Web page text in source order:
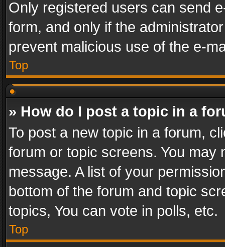
Only registered users can send
form, and only if the
prevent malicious use of the e-
Top
» How do I post a topic in a
To post a new topic in a forum,
forum or topic screens. You
message. A list of your
bottom of the forum and topic
topics, You can vote in polls, etc.
Top